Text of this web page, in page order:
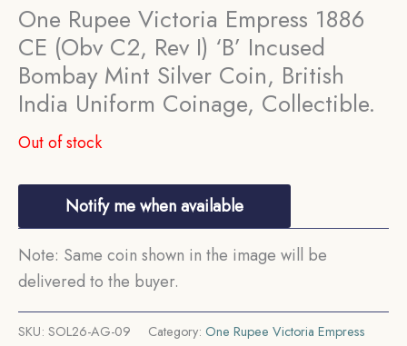
One Rupee Victoria Empress 1886
CE (Obv C2, Rev I) ‘B’ Incused
Bombay Mint Silver Coin, British
India Uniform Coinage, Collectible.
Out of stock
Notify me when available
Note: Same coin shown in the image will be
delivered to the buyer.
SKU: SOL26-AG-09 Category: One Rupee Victoria Empress